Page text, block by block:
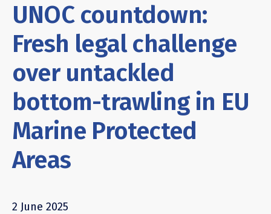
UNOC countdown:
Fresh legal challenge
over untackled
bottom-trawling in EU
Marine Protected
Areas
2 June 2025